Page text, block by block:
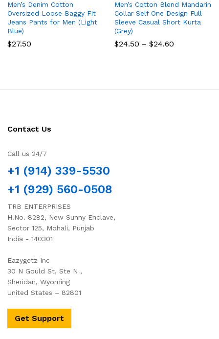
Men’s Denim Cotton
Oversized Loose Baggy Fit
Jeans Pants for Men (Light
Blue)
$27.50
Men’s Cotton Blend Mandarin
Collar Self One Design Full
Sleeve Casual Short Kurta
(Grey)
$24.50 – $24.60
Contact Us
Call us 24/7
+1 (914) 339-5530
+1 (929) 560-0508
TRB ENTERPRISES
H.No. 8282, New Sunny Enclave,
Sector 125, Mohali, Punjab
India - 140301
Eazygetz Inc
30 N Gould St, Ste N ,
Sheridan, Wyoming
United States – 82801
Get Support